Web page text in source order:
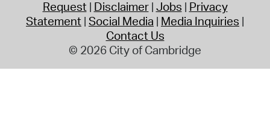
Request Disclaimer Jobs Privacy
Statement Social Media Media Inquiries
Contact Us
© 2026 City of Cambridge